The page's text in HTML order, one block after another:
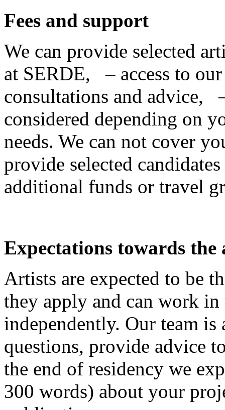
Fees and support
We can provide selected
at SERDE, – access to
consultations and advice,
considered depending on
needs. We can not cover
provide selected
additional funds or travel
Expectations towards the
Artists are expected to be
they apply and can work in
independently. Our team
questions, provide advice
the end of residency we
300 words) about your